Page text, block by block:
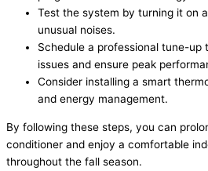
Test the system by turning it on
unusual noises.
Schedule a professional tune-up
issues and ensure peak
Consider installing a smart
and energy management.
By following these steps, you can
conditioner and enjoy a comfortable
throughout the fall season.